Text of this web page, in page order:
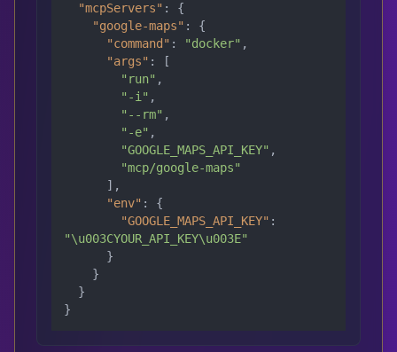
"mcpServers" :
{
"google-maps" :
{
"command" : "docker" ,
"args" :
[
"run" ,
"-i" ,
"--rm" ,
"-e" ,
"GOOGLE_MAPS_API_KEY" ,
"mcp/google-maps"
] ,
"env" :
{
"GOOGLE_MAPS_API_KEY" :
"\u003CYOUR_API_KEY\u003E"
}
}
}
}